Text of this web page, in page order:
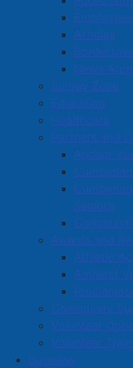
Articles
News
Survey Zone
Education
Healthcare
Partners and
Anchor
Seniors
Awards and
Athletic
Amherst
Community
Volunteer
Volunteer
Business